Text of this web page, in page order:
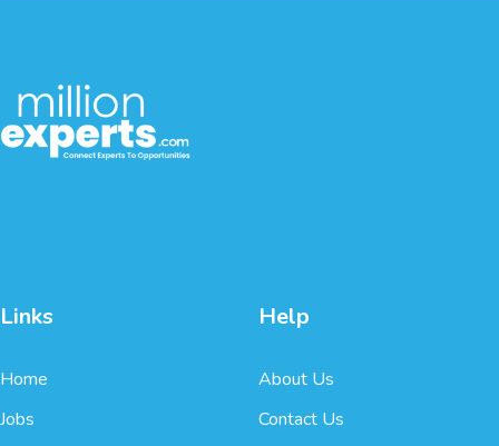
Links
Home
Jobs
Help
About Us
Contact Us